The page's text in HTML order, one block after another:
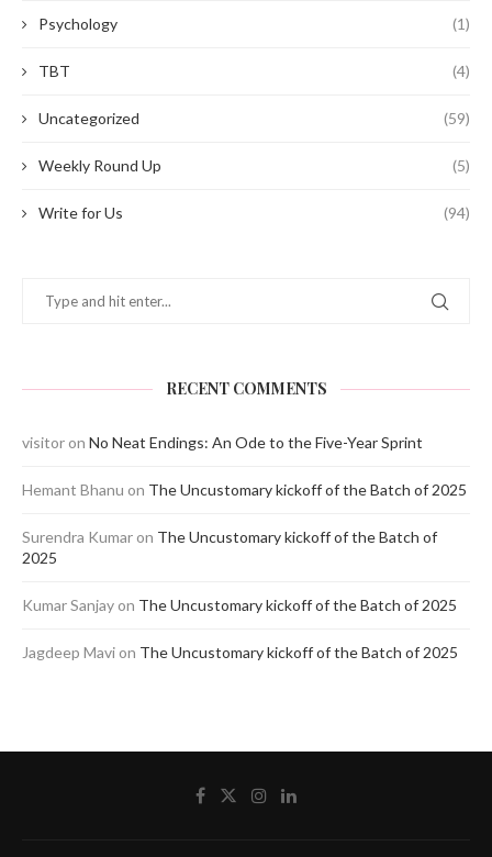
Psychology (1)
TBT (4)
Uncategorized (59)
Weekly Round Up (5)
Write for Us (94)
RECENT COMMENTS
visitor on No Neat Endings: An Ode to the Five-Year Sprint
Hemant Bhanu on The Uncustomary kickoff of the Batch of 2025
Surendra Kumar on The Uncustomary kickoff of the Batch of
2025
Kumar Sanjay on The Uncustomary kickoff of the Batch of 2025
Jagdeep Mavi on The Uncustomary kickoff of the Batch of 2025